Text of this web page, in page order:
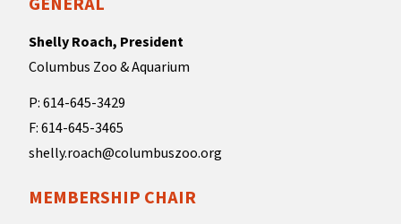
Shelly Roach, President
Columbus Zoo & Aquarium
P: 614-645-3429
F: 614-645-3465
shelly.roach@columbuszoo.org
MEMBERSHIP CHAIR